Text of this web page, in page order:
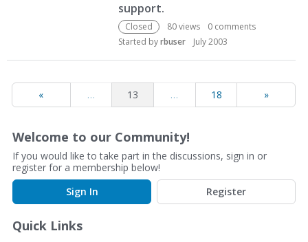
support.
Closed 80views 0 comments
Started byrbuser July 2003
« … 13 … 18 »
Welcome to our Community!
If you would like to take part in the discussions, sign in or
register for a membership below!
Sign In
Register
Quick Links